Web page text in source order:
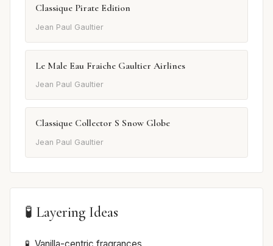
Classique Pirate Edition
Jean Paul Gaultier
Le Male Eau Fraiche Gaultier Airlines
Jean Paul Gaultier
Classique Collector S Snow Globe
Jean Paul Gaultier
🧪 Layering Ideas
Vanilla-centric fragrances